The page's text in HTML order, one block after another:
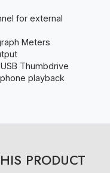
for external
Meters
Thumbdrive
playback
PRODUCT